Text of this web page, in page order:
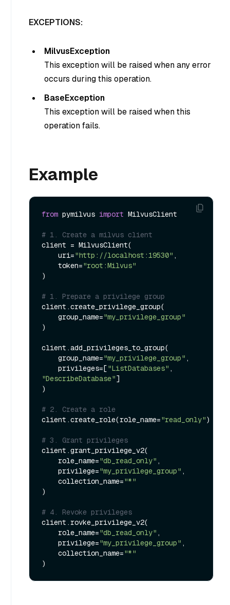
EXCEPTIONS:
MilvusException
This exception will be raised when any error
occurs during this operation.
BaseException
This exception will be raised when this
operation fails.
Example
from pymilvus import MilvusClient
# 1. Create a milvus client
client = MilvusClient(
    uri=
"http://localhost:19530" ,
    token=
"root:Milvus"
)
# 1. Prepare a privilege group
client.create_privilege_group(
    group_name=
"my_privilege_group"
)
client.add_privileges_to_group(
    group_name=
"my_privilege_group" ,
    privileges=[
"ListDatabases"
"DescribeDatabase"]
)
# 2. Create a role
client.create_role(role_name="read_only")
# 3. Grant privileges
client.grant_privilege_v2(
    role_name=
"db_read_only" ,
    privilege=
"my_privilege_group" ,
    collection_name=
"*"
)
# 4. Revoke privileges
client.rovke_privilege_v2(
    role_name=
"db_read_only" ,
    privilege=
"my_privilege_group" ,
    collection_name=
"*"